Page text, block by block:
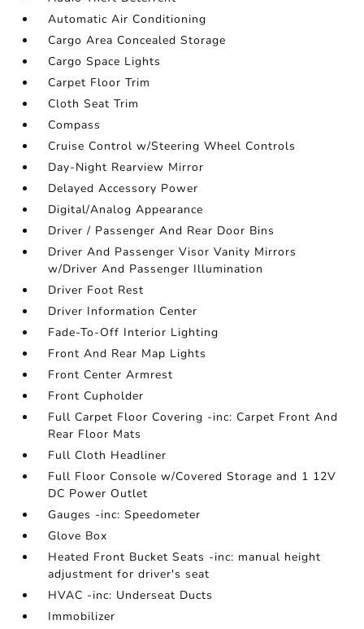
Automatic Air Conditioning
Cargo Area Concealed Storage
Cargo Space Lights
Carpet Floor Trim
Cloth Seat Trim
Compass
Cruise Control w/Steering Wheel Controls
Day-Night Rearview Mirror
Delayed Accessory Power
Digital/Analog Appearance
Driver / Passenger And Rear Door Bins
Driver And Passenger Visor Vanity Mirrors
w/Driver And Passenger Illumination
Driver Foot Rest
Driver Information Center
Fade-To-Off Interior Lighting
Front And Rear Map Lights
Front Center Armrest
Front Cupholder
Full Carpet Floor Covering -inc: Carpet Front And
Rear Floor Mats
Full Cloth Headliner
Full Floor Console w/Covered Storage and 1 12V
DC Power Outlet
Gauges -inc: Speedometer
Glove Box
Heated Front Bucket Seats -inc: manual height
adjustment for driver's seat
HVAC -inc: Underseat Ducts
Immobilizer